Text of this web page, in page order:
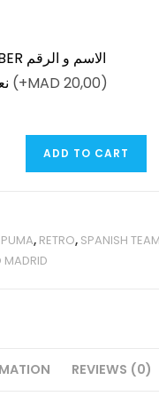
NAME/NUMBER الاسم و الرقم
(+MAD 20,00)
ADD TO CART
PUMA, RETRO, SPANISH
MADRID
REVIEWS (0)